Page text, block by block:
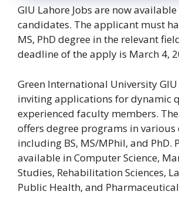
GIU Lahore Jobs are now
candidates. The applicant must
MS, PhD degree in the relevant
deadline of the apply is March 4,
Green International University
inviting applications for dynamic
experienced faculty members.
offers degree programs in various
including BS, MS/MPhil, and PhD.
available in Computer Science,
Studies, Rehabilitation Sciences,
Public Health, and Pharmaceutical